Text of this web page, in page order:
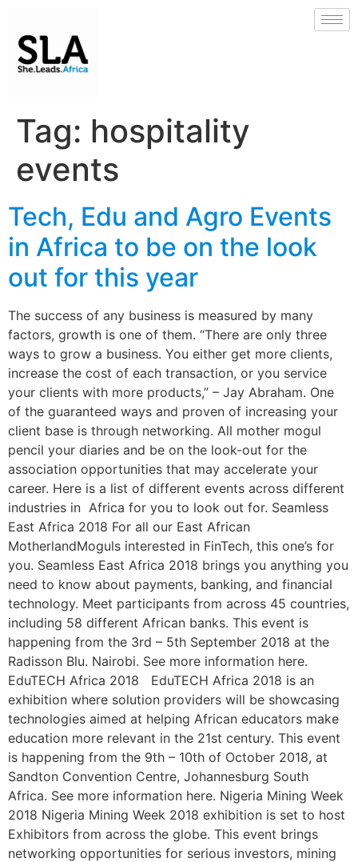
Tag: hospitality
events
Tech, Edu and Agro Events
in Africa to be on the look
out for this year
The success of any business is measured by many
factors, growth is one of them. “There are only three
ways to grow a business. You either get more clients,
increase the cost of each transaction, or you service
your clients with more products,” – Jay Abraham. One
of the guaranteed ways and proven of increasing your
client base is through networking. All mother mogul
pencil your diaries and be on the look-out for the
association opportunities that may accelerate your
career. Here is a list of different events across different
industries in Africa for you to look out for. Seamless
East Africa 2018 For all our East African
MotherlandMoguls interested in FinTech, this one’s for
you. Seamless East Africa 2018 brings you anything you
need to know about payments, banking, and financial
technology. Meet participants from across 45 countries,
including 58 different African banks. This event is
happening from the 3rd – 5th September 2018 at the
Radisson Blu. Nairobi. See more information here.
EduTECH Africa 2018 EduTECH Africa 2018 is an
exhibition where solution providers will be showcasing
technologies aimed at helping African educators make
education more relevant in the 21st century. This event
is happening from the 9th – 10th of October 2018, at
Sandton Convention Centre, Johannesburg South
Africa. See more information here. Nigeria Mining Week
2018 Nigeria Mining Week 2018 exhibition is set to host
Exhibitors from across the globe. This event brings
networking opportunities for serious investors, mining